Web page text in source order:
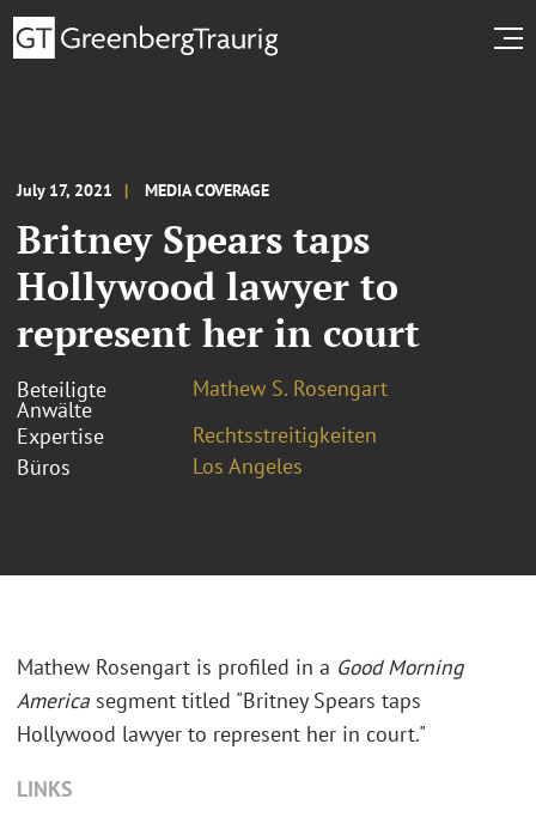
July 17, 2021 MEDIA COVERAGE
Britney Spears taps
Hollywood lawyer to
represent her in court
Beteiligte
Anwälte
Mathew S. Rosengart
Expertise
Rechtsstreitigkeiten
Büros
Los Angeles
Mathew Rosengart is profiled in a Good Morning
America segment titled "Britney Spears taps
Hollywood lawyer to represent her in court."
LINKS